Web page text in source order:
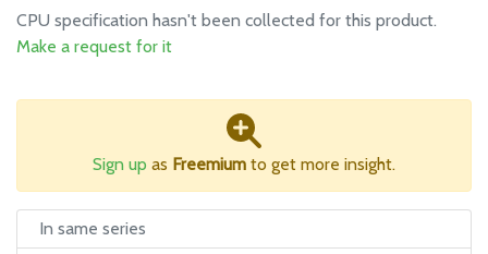
CPU specification hasn't been collected for this product.
Make a request for it
Sign up as Freemium to get more insight.
In same series